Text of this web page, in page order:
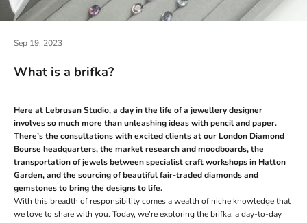
Sep 19, 2023
What is a brifka?
Here at Lebrusan Studio, a day in the life of a jewellery designer
involves so much more than unleashing ideas with pencil and paper.
There’s the consultations with excited clients at our London Diamond
Bourse headquarters, the market research and moodboards, the
transportation of jewels between specialistcraft workshopsin Hatton
Garden, and the sourcing of beautiful fair-tradeddiamondsand
gemstonesto bring the designs to life.
With this breadth of responsibility comes a wealth of niche knowledgethat
we love to share with you. Today, we’re exploring the brifka; a day-to-day